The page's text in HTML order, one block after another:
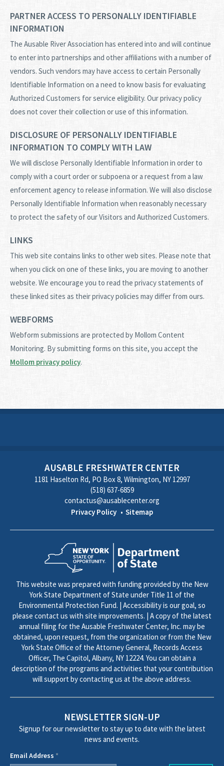
PARTNER ACCESS TO PERSONALLY IDENTIFIABLE
INFORMATION
The Ausable River Association has entered into and will continue
to enter into partnerships and other affiliations with a number of
vendors. Such vendors may have access to certain Personally
Identifiable Information on a need to know basis for evaluating
Authorized Customers for service eligibility. Our privacy policy
does not cover their collection or use of this information.
DISCLOSURE OF PERSONALLY IDENTIFIABLE
INFORMATION TO COMPLY WITH LAW
We will disclose Personally Identifiable Information in order to
comply with a court order or subpoena or a request from a law
enforcement agency to release information. We will also disclose
Personally Identifiable Information when reasonably necessary
to protect the safety of our Visitors and Authorized Customers.
LINKS
This web site contains links to other web sites. Please note that
when you click on one of these links, you are moving to another
website. We encourage you to read the privacy statements of
these linked sites as their privacy policies may differ from ours.
WEBFORMS
Webform submissions are protected by Mollom Content
Monitoring. By submitting forms on this site, you accept the
Mollom privacy policy.
AUSABLE FRESHWATER CENTER
1181 Haselton Rd, PO Box 8, Wilmington, NY 12997
(518) 637-6859
contactus@ausablecenter.org
Privacy Policy
Sitemap
This website was prepared with funding provided by the New
York State Department of State under Title 11 of the
Environmental Protection Fund. | Accessibility is our goal, so
please contact us with site improvements. | A copy of the latest
annual filing for the Ausable Freshwater Center, Inc. may be
obtained, upon request, from the organization or from the New
York State Office of the Attorney General, Records Access
Officer, The Capitol, Albany, NY 12224. You can obtain a
description of the programs and activities that your contribution
will support by contacting us at the above address.
NEWSLETTER SIGN-UP
Signup for our newsletter to stay up to date with the latest
news and events.
Email Address *